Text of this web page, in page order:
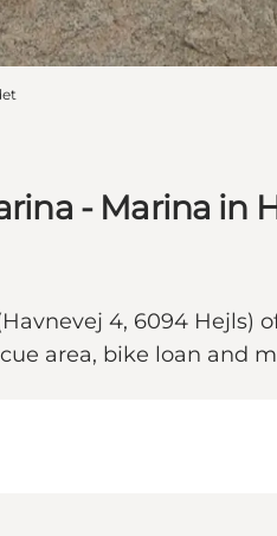
- Marina in
4, 6094 Hejls)
area, bike loan and